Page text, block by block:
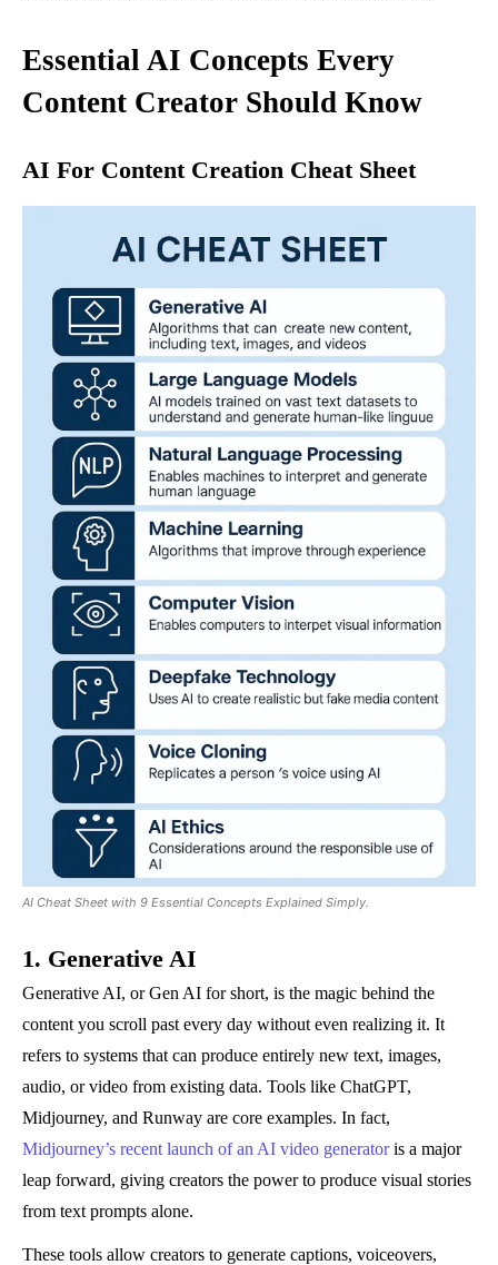
Essential AI Concepts Every
Content Creator Should Know
AI For Content Creation Cheat Sheet
AI Cheat Sheet with 9 Essential Concepts Explained Simply.
1. Generative AI
Generative AI, or Gen AI for short, is the magic behind the
content you scroll past every day without even realizing it. It
refers to systems that can produce entirely new text, images,
audio, or video from existing data. Tools like ChatGPT,
Midjourney, and Runway are core examples. In fact,
Midjourney’s recent launch of an AI video generatoris a major
leap forward, giving creators the power to produce visual stories
from text prompts alone.
These tools allow creators to generate captions, voiceovers,